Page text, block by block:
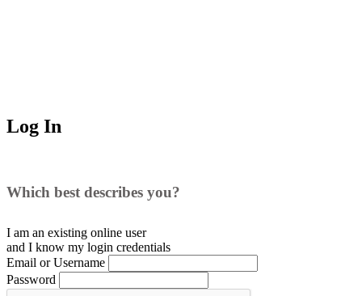
Log In
Which best describes you?
I am an existing online user
and I know my login credentials
Email or Username
Password